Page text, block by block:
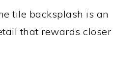
tile backsplash is an
that rewards closer